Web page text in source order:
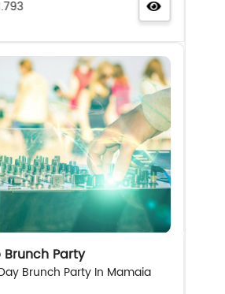
Party
Brunch Party In Mamaia